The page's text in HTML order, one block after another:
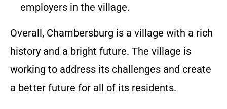
employers in the village.
Overall, Chambersburg is a village with a rich
history and a bright future. The village is
working to address its challenges and create
a better future for all of its residents.